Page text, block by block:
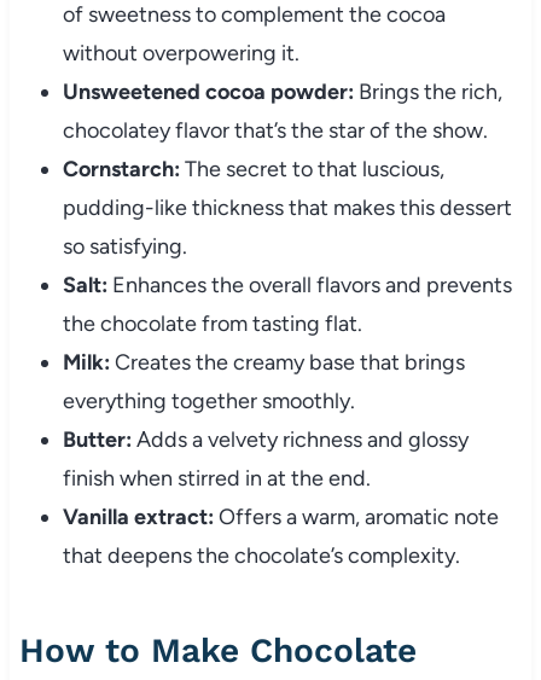
of sweetness to complement the cocoa
without overpowering it.
Unsweetened cocoa powder: Brings the rich,
chocolatey flavor that’s the star of the show.
Cornstarch: The secret to that luscious,
pudding-like thickness that makes this dessert
so satisfying.
Salt: Enhances the overall flavors and prevents
the chocolate from tasting flat.
Milk: Creates the creamy base that brings
everything together smoothly.
Butter: Adds a velvety richness and glossy
finish when stirred in at the end.
Vanilla extract: Offers a warm, aromatic note
that deepens the chocolate’s complexity.
How to Make Chocolate